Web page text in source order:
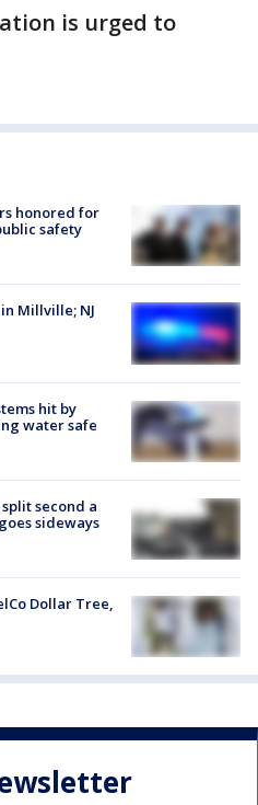
is urged to
honored for
safety
Millville; NJ
hit by
water safe
second a
sideways
Dollar Tree,